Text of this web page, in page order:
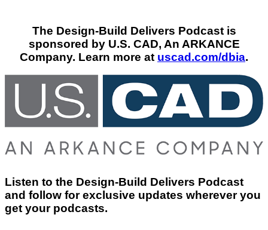
The Design-Build Delivers Podcast is
sponsored by U.S. CAD, An ARKANCE
Company. Learn more at uscad.com/dbia.
Listen to the Design-Build Delivers Podcast
and follow for exclusive updates wherever you
get your podcasts.